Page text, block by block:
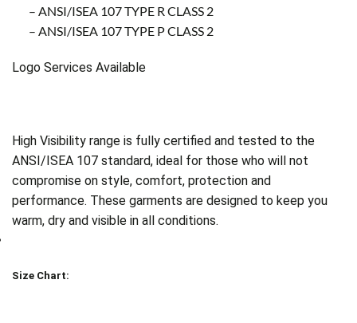
– ANSI/ISEA 107 TYPE R CLASS 2
– ANSI/ISEA 107 TYPE P CLASS 2
Logo Services Available
High Visibility range is fully certified and tested to the
ANSI/ISEA 107 standard, ideal for those who will not
compromise on style, comfort, protection and
performance. These garments are designed to keep you
warm, dry and visible in all conditions.
Size Chart: